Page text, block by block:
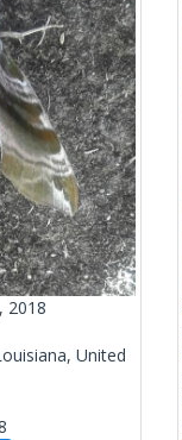
2018
United